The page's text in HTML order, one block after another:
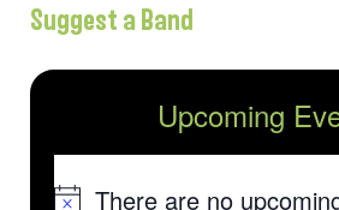
Suggest a Band
Upcoming
There are no